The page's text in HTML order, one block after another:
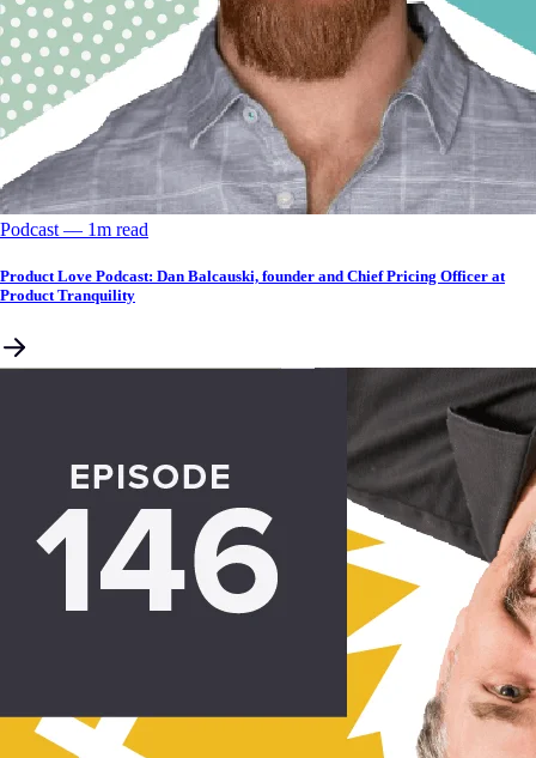
Podcast –– 1m read
Product Love Podcast: Dan Balcauski, founder and Chief Pricing Officer at
Product Tranquility